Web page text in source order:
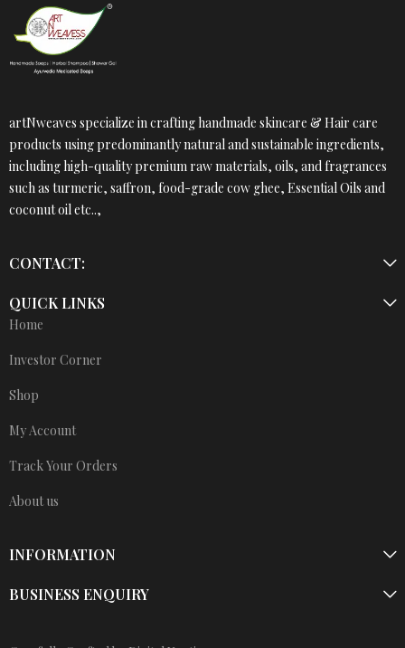
artNweaves specialize in crafting handmade skincare & Hair care
products using predominantly natural and sustainable ingredients,
including high-quality premium raw materials, oils, and fragrances
such as turmeric, saffron, food-grade cow ghee, Essential Oils and
coconut oil etc..,
CONTACT:
QUICK LINKS
Home
Investor Corner
Shop
My Account
Track Your Orders
About us
INFORMATION
BUSINESS ENQUIRY